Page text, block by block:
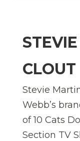
CLOUT
Stevie
Webb’s
of 10 Cats
Section TV